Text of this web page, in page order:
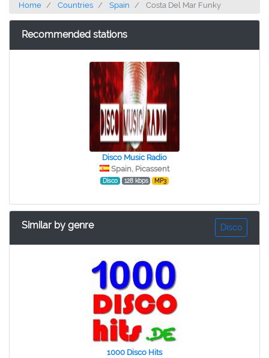
Home Countries Spain Costa Del Mar Funky
Recommended stations
Disco Music Radio
Spain, Picassent
Disco 128 kbps MP3
Similar by genre Disco
1000 Disco Hits